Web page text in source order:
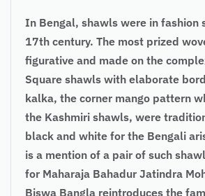
In Bengal, shawls were in fashion
17th century. The most prized
figurative and made on the
Square shawls with elaborate
kalka, the corner mango pattern
the Kashmiri shawls, were
black and white for the Bengali
is a mention of a pair of such
for Maharaja Bahadur Jatindra
Biswa Bangla reintroduces the